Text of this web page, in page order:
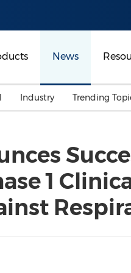
News
Industry Trending
1